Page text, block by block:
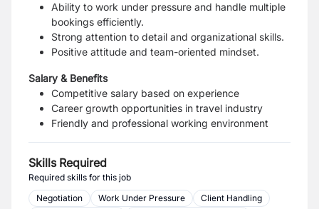
Ability to work under pressure and handle multiple
bookings efficiently.
Strong attention to detail and organizational skills.
Positive attitude and team-oriented mindset.
Salary & Benefits
Competitive salary based on experience
Career growth opportunities in travel industry
Friendly and professional working environment
Skills Required
Required skills for this job
Negotiation
Work Under Pressure
Client Handling